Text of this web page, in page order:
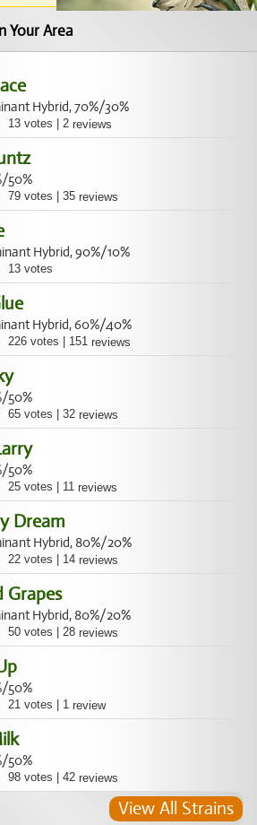
Your Area
Hybrid, 70%/30%
13 votes 2 reviews
50%
79 votes 35 reviews
Hybrid, 90%/10%
13 votes
Hybrid, 60%/40%
226 votes 151 reviews
50%
65 votes 32 reviews
50%
25 votes 11 reviews
Dream
Hybrid, 80%/20%
22 votes 14 reviews
Grapes
Hybrid, 80%/20%
50 votes 28 reviews
50%
21 votes 1 review
50%
98 votes 42 reviews
View All Strains